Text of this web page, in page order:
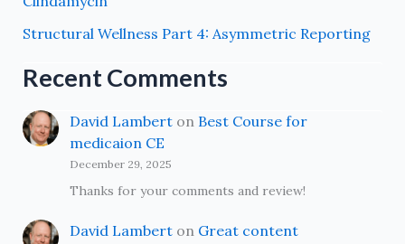
Structural Wellness Part 4: Asymmetric Reporting
Recent Comments
David Lamberton Best Course for
medicaion CE
December 29, 2025
Thanks for your comments and review!
David Lamberton Great content